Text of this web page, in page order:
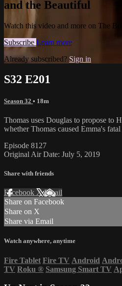
and the Beautiful
Watch this video and more on The
Subscribe Learn more
Already subscribed? Sign in
S32 E201
Season 32 • 18m
Thomas uses Douglas to propose to
whether Thomas caused Emma's fatal
Episode 8127
Original Air Date: July 5, 2019
Share with friends
Facebook XEmail
Share on Facebook
Share on X
Share via Email
Watch anywhere, anytime
Fire Tablet Fire TV Android
TV Roku ® Samsung Smart TV